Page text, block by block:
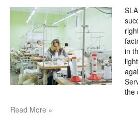
in
the
Read More »